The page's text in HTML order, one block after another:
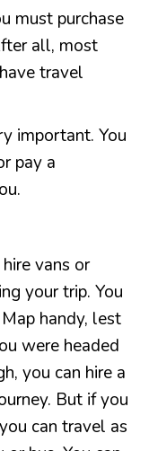
must purchase
all, most
travel
important. You
pay a
vans or
your trip. You
handy, lest
were headed
you can hire a
But if you
can travel as